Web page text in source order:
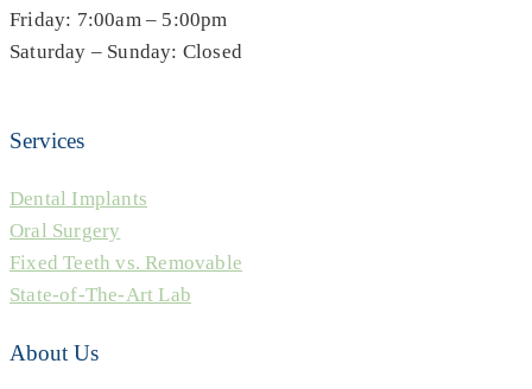
Friday: 7:00am – 5:00pm
Saturday – Sunday: Closed
Services
Dental Implants
Oral Surgery
Fixed Teeth vs. Removable
State-of-The-Art Lab
About Us